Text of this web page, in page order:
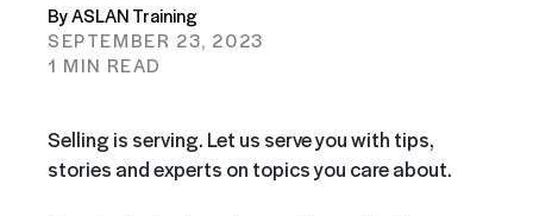
By ASLAN Training
SEPTEMBER 23, 2023
1 MIN READ
Selling is serving. Let us serve you with tips,
stories and experts on topics you care about.